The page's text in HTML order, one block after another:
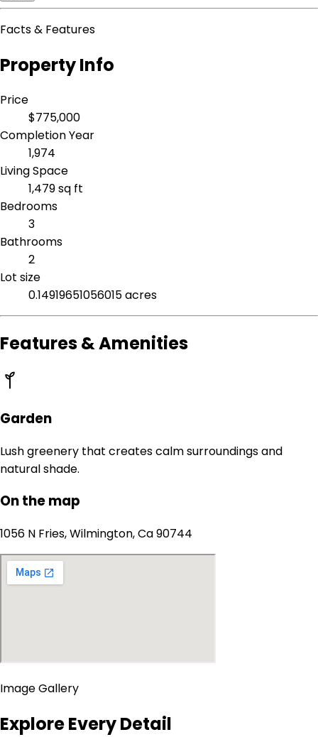
Facts & Features
Property Info
Price
$775,000
Completion Year
1,974
Living Space
1,479 sq ft
Bedrooms
3
Bathrooms
2
Lot size
0.14919651056015 acres
Features & Amenities
Garden
Lush greenery that creates calm surroundings and
natural shade.
On the map
1056 N Fries, Wilmington, Ca 90744
Image Gallery
Explore Every Detail